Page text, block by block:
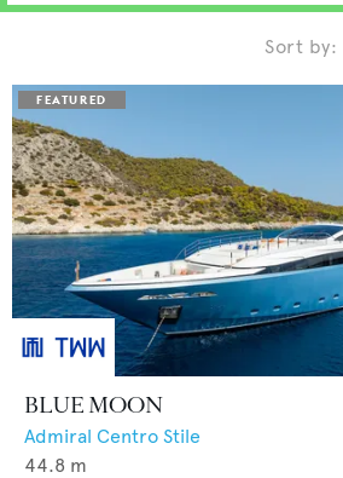
Sort by:
BLUE MOON
Admiral Centro Stile
44.8 m